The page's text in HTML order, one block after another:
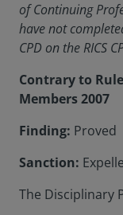
of Continuing
have not
CPD on the RICS
Contrary to
Members 2007
Finding: Proved
Sanction:
The Disciplinary